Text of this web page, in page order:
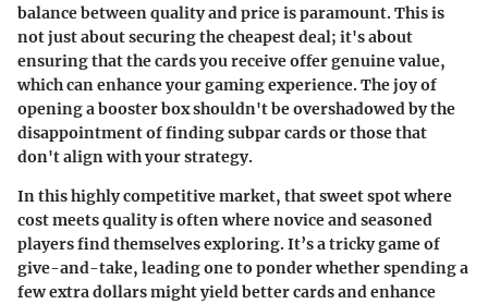
balance between quality and price is paramount. This is
not just about securing the cheapest deal; it's about
ensuring that the cards you receive offer genuine value,
which can enhance your gaming experience. The joy of
opening a booster box shouldn't be overshadowed by the
disappointment of finding subpar cards or those that
don't align with your strategy.
In this highly competitive market, that sweet spot where
cost meets quality is often where novice and seasoned
players find themselves exploring. It’s a tricky game of
give-and-take, leading one to ponder whether spending a
few extra dollars might yield better cards and enhance